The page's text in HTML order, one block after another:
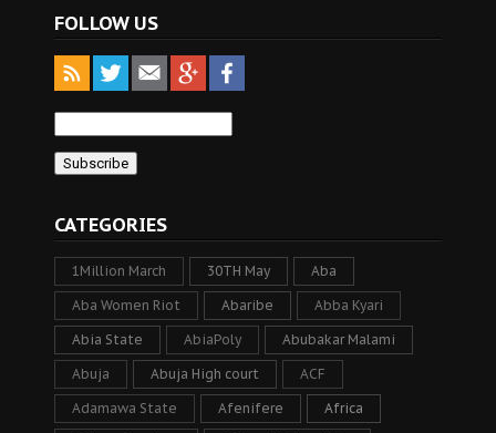
FOLLOW US
CATEGORIES
1Million March 30TH May Aba
Aba Women Riot Abaribe Abba Kyari
Abia State AbiaPoly Abubakar Malami
Abuja Abuja High court ACF
Adamawa State Afenifere Africa